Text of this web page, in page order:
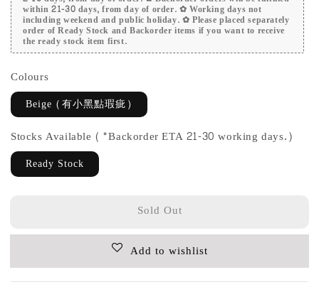
within 21-30 days, from day of order. ✿ Working days not
including weekend and public holiday. ✿ Please placed separately
order of Ready Stock and Backorder items if you want to receive
the ready stock item first.
Colours
Beige (有小黑點瑕疵)
Stocks Available (*Backorder ETA 21-30 working days.)
Ready Stock
Sold Out
Add to wishlist